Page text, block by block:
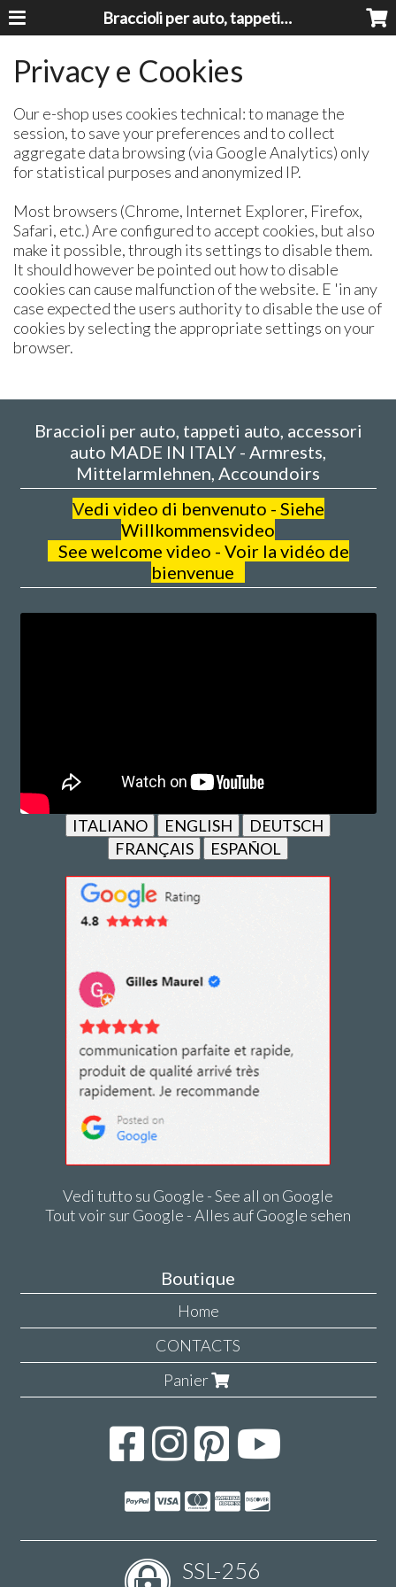
Braccioli per auto, tappeti auto, accessori auto MADE IN ITALY - Armrests, Mittelarmlehnen, Accoundoirs
Privacy e Cookies
Our e-shop uses cookies technical: to manage the
session, to save your preferences and to collect
aggregate data browsing (via Google Analytics) only
for statistical purposes and anonymized IP.
Most browsers (Chrome, Internet Explorer, Firefox,
Safari, etc.) Are configured to accept cookies, but also
make it possible, through its settings to disable them.
It should however be pointed out how to disable
cookies can cause malfunction of the website. E 'in any
case expected the users authority to disable the use of
cookies by selecting the appropriate settings on your
browser.
Braccioli per auto, tappeti auto, accessori
auto MADE IN ITALY - Armrests,
Mittelarmlehnen, Accoundoirs
Vedi video di benvenuto - Siehe
Willkommensvideo
See welcome video - Voir la vidéo de
bienvenue
ITALIANO ENGLISH
DEUTSCH
FRANÇAIS
ESPAÑOL
Vedi tutto su Google - See all on Google
Tout voir sur Google - Alles auf Google sehen
Boutique
Home
CONTACTS
Panier
SSL-256